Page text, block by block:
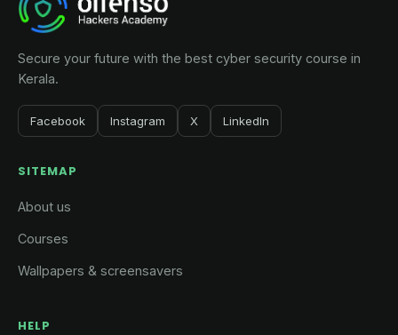
Secure your future with the best cyber security course in
Kerala.
Facebook Instagram X LinkedIn
SITEMAP
About us
Courses
Wallpapers & screensavers
HELP